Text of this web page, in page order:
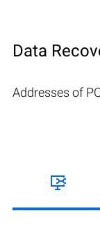
Data
Addresses of